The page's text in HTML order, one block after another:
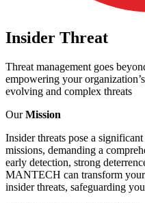
Insider Threat
Threat management goes
empowering your
evolving and complex threats
OurMission
Insider threats pose a
missions, demanding a
early detection, strong
MANTECH can transform your
insider threats, safeguarding